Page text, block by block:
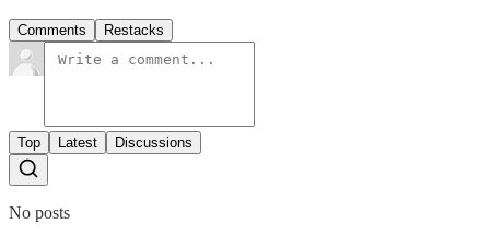
Comments Restacks
Top Latest Discussions
No posts